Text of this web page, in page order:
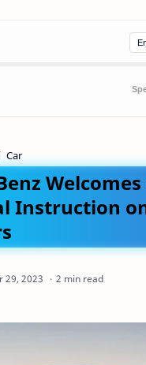
Car
Instruction
2 min read